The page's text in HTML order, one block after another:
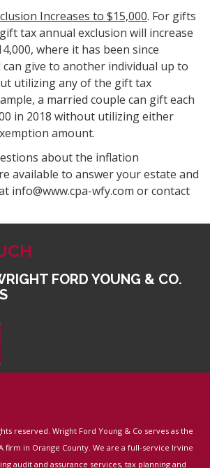
Increases to $15,000. For gifts
tax annual exclusion will increase
where it has been since
can give to another individual up to
utilizing any of the gift tax
a married couple can gift each
in 2018 without utilizing either
amount.
about the inflation
available to answer your estate and
info@www.cpa-wfy.com or contact
FORD YOUNG & CO.
reserved. Wright Ford Young & Co serves as the
firm in Orange County. We are a full-service Irvine
audit and assurance services, tax planning and